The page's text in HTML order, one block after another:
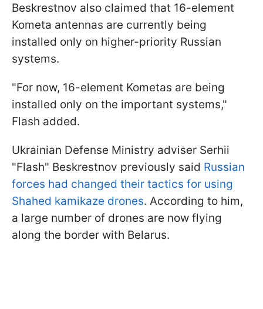
Beskrestnov also claimed that 16-element
Kometa antennas are currently being
installed only on higher-priority Russian
systems.
"For now, 16-element Kometas are being
installed only on the important systems,"
Flash added.
Ukrainian Defense Ministry adviser Serhii
"Flash" Beskrestnov previously said Russian
forces had changed their tactics for using
Shahed kamikaze drones. According to him,
a large number of drones are now flying
along the border with Belarus.